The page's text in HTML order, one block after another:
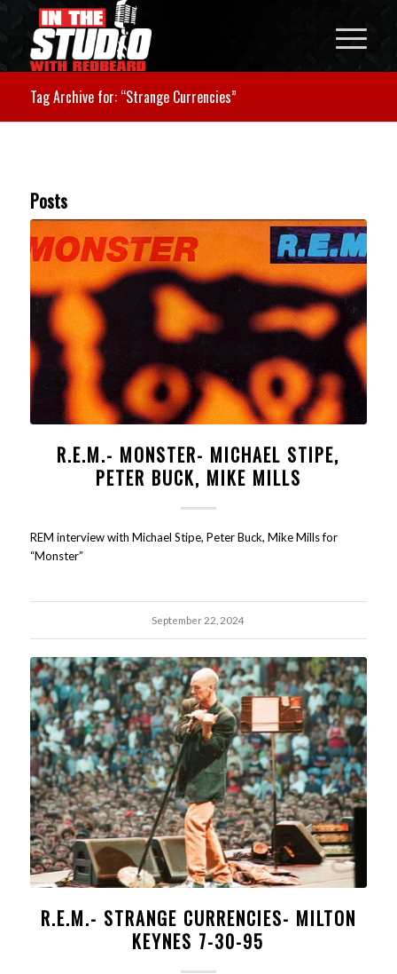
Tag Archive for: “Strange Currencies”
Posts
R.E.M.- MONSTER- MICHAEL STIPE,
PETER BUCK, MIKE MILLS
REM interview with Michael Stipe, Peter Buck, Mike Mills for
“Monster”
September 22, 2024
R.E.M.- STRANGE CURRENCIES- MILTON
KEYNES 7-30-95